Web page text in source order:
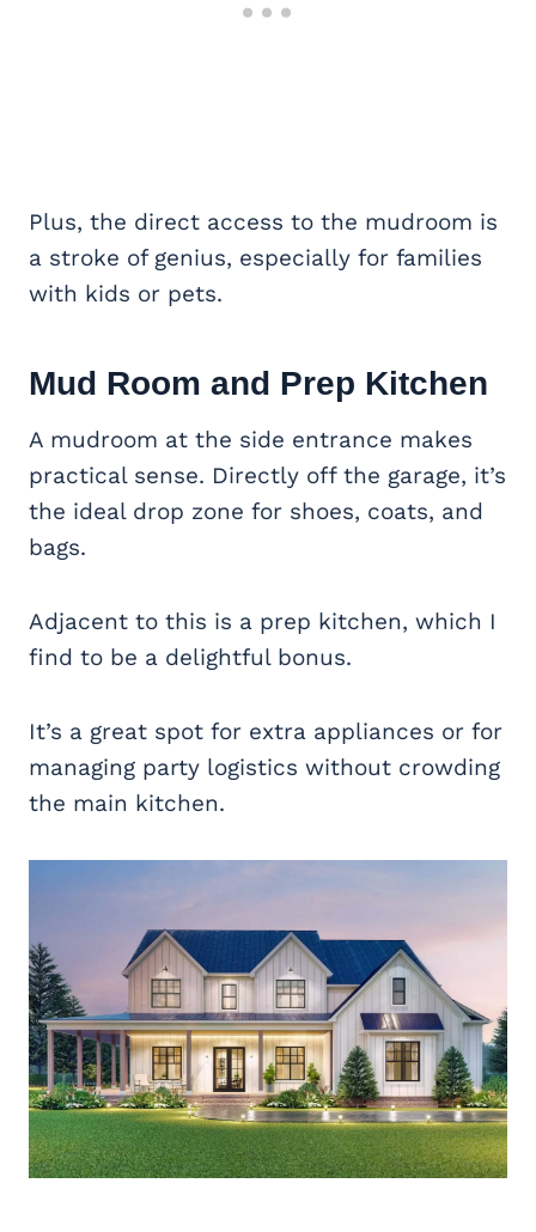
Plus, the direct access to the mudroom is
a stroke of genius, especially for families
with kids or pets.
Mud Room and Prep Kitchen
A mudroom at the side entrance makes
practical sense. Directly off the garage, it’s
the ideal drop zone for shoes, coats, and
bags.
Adjacent to this is a prep kitchen, which I
find to be a delightful bonus.
It’s a great spot for extra appliances or for
managing party logistics without crowding
the main kitchen.